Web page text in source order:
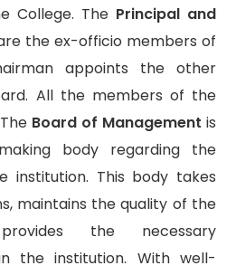
College. The Principal and
the ex-officio members of
appoints the other
All the members of the
Board of Management is
body regarding the
institution. This body takes
maintains the quality of the
the necessary
the institution. With well-